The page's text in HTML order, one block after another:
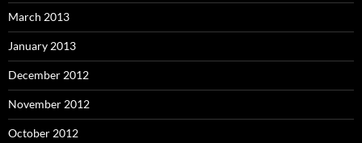
March 2013
January 2013
December 2012
November 2012
October 2012